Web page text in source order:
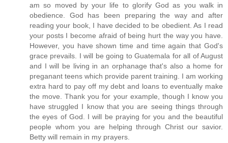
am so moved by your life to glorify God as you walk in
obedience. God has been preparing the way and after
reading your book, I have decided to be obedient. As I read
your posts I become afraid of being hurt the way you have.
However, you have shown time and time again that God's
grace prevails. I will be going to Guatemala for all of August
and I will be living in an orphanage that's also a home for
preganant teens which provide parent training. I am working
extra hard to pay off my debt and loans to eventually make
the move. Thank you for your example, though I know you
have struggled I know that you are seeing things through
the eyes of God. I will be praying for you and the beautiful
people whom you are helping through Christ our savior.
Betty will remain in my prayers.